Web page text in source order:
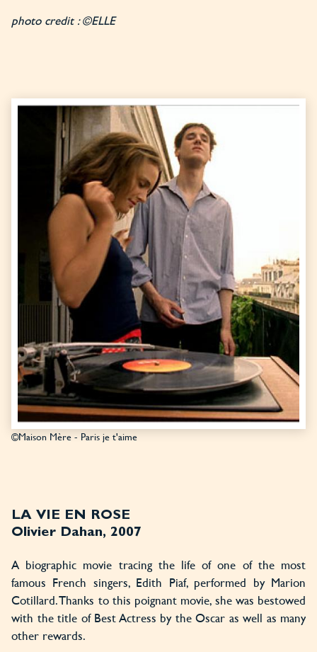
photo credit : ©ELLE
©Maison Mère - Paris je t'aime
LA VIE EN ROSE
Olivier Dahan, 2007
A biographic movie tracing the life of one of the most
famous French singers, Edith Piaf, performed by Marion
Cotillard. Thanks to this poignant movie, she was bestowed
with the title of Best Actress by the Oscar as well as many
other rewards.